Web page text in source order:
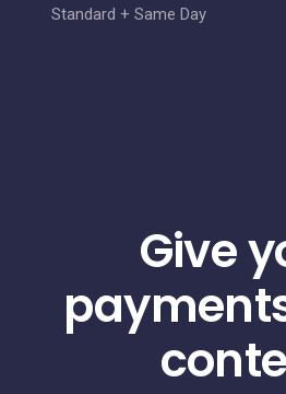
Standard + Same Day
Give